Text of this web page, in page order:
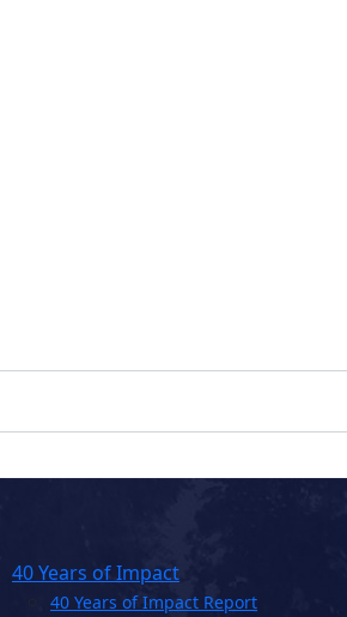
40 Years of Impact
40 Years of Impact Report